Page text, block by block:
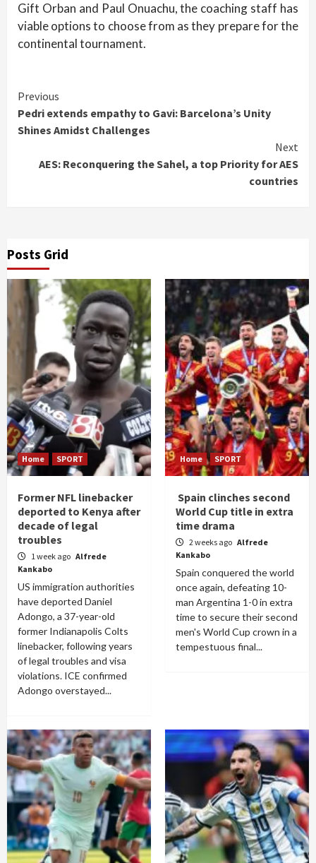
Gift Orban and Paul Onuachu, the coaching staff has
viable options to choose from as they prepare for the
continental tournament.
Continue
Reading
Previous
Pedri extends empathy to Gavi: Barcelona’s Unity
Shines Amidst Challenges
Next
AES: Reconquering the Sahel, a top Priority for AES
countries
Posts Grid
Home SPORT
Former NFL linebacker
deported to Kenya after
decade of legal
troubles
1 week ago Alfrede
Kankabo
US immigration authorities
have deported Daniel
Adongo, a 37-year-old
former Indianapolis Colts
linebacker, following years
of legal troubles and visa
violations. ICE confirmed
Adongo overstayed...
Home SPORT
Spain clinches second
World Cup title in extra
time drama
2 weeks ago Alfrede
Kankabo
Spain conquered the world
once again, defeating 10-
man Argentina 1-0 in extra
time to secure their second
men's World Cup crown in a
tempestuous final...